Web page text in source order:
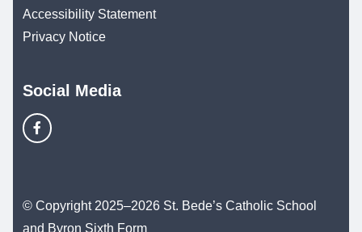
Accessibility Statement
Privacy Notice
Social Media
© Copyright 2025–2026 St. Bede’s Catholic School
and Byron Sixth Form